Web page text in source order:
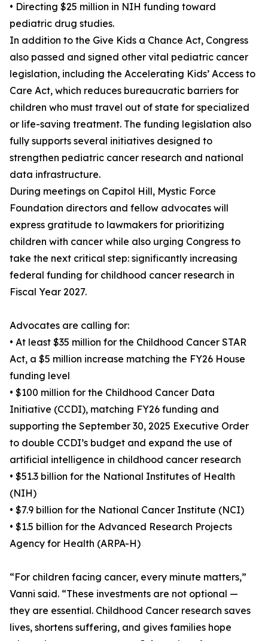
• Directing $25 million in NIH funding toward
pediatric drug studies.
In addition to the Give Kids a Chance Act, Congress
also passed and signed other vital pediatric cancer
legislation, including the Accelerating Kids’ Access to
Care Act, which reduces bureaucratic barriers for
children who must travel out of state for specialized
or life-saving treatment. The funding legislation also
fully supports several initiatives designed to
strengthen pediatric cancer research and national
data infrastructure.
During meetings on Capitol Hill, Mystic Force
Foundation directors and fellow advocates will
express gratitude to lawmakers for prioritizing
children with cancer while also urging Congress to
take the next critical step: significantly increasing
federal funding for childhood cancer research in
Fiscal Year 2027.
Advocates are calling for:
• At least $35 million for the Childhood Cancer STAR
Act, a $5 million increase matching the FY26 House
funding level
• $100 million for the Childhood Cancer Data
Initiative (CCDI), matching FY26 funding and
supporting the September 30, 2025 Executive Order
to double CCDI’s budget and expand the use of
artificial intelligence in childhood cancer research
• $51.3 billion for the National Institutes of Health
(NIH)
• $7.9 billion for the National Cancer Institute (NCI)
• $1.5 billion for the Advanced Research Projects
Agency for Health (ARPA-H)
“For children facing cancer, every minute matters,”
Vanni said. “These investments are not optional —
they are essential. Childhood Cancer research saves
lives, shortens suffering, and gives families hope